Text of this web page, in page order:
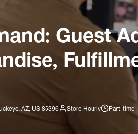
Guest
AZ, US 85396 Store Hourly Part-time